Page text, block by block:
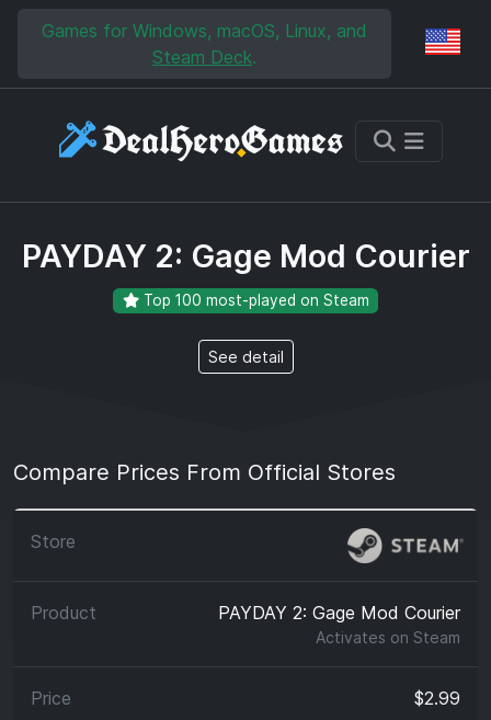
Skip to main content
Skip to search
Games for Windows, macOS, Linux, and
Steam Deck.
PAYDAY 2: Gage Mod Courier
Top 100 most-played on Steam
See detail
Compare Prices From Official Stores
PAYDAY 2: Gage Mod Courier
Activates on Steam
$2.99